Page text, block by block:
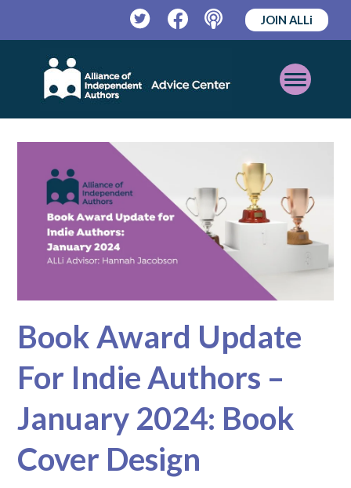
TwitterFacebookPodcast
JOIN ALLi
Open
Mobile
Menu
Book Award Update
For Indie Authors –
January 2024: Book
Cover Design